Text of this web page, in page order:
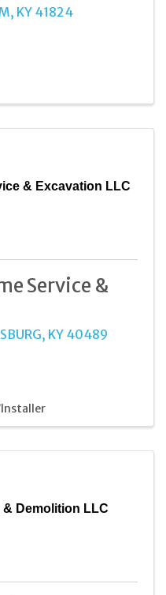
, KY 41824
& Excavation LLC
Service &
, KY 40489
Demolition LLC